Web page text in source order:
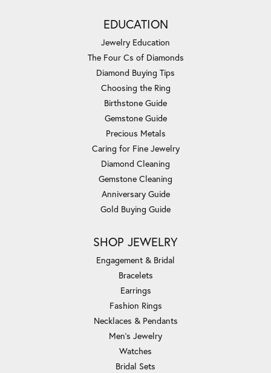
EDUCATION
Jewelry Education
The Four Cs of Diamonds
Diamond Buying Tips
Choosing the Ring
Birthstone Guide
Gemstone Guide
Precious Metals
Caring for Fine Jewelry
Diamond Cleaning
Gemstone Cleaning
Anniversary Guide
Gold Buying Guide
SHOP JEWELRY
Engagement & Bridal
Bracelets
Earrings
Fashion Rings
Necklaces & Pendants
Men's Jewelry
Watches
Bridal Sets